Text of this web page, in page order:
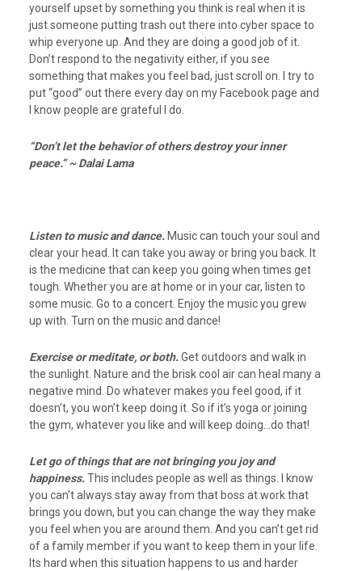
yourself upset by something you think is real when it is
just someone putting trash out there into cyber space to
whip everyone up. And they are doing a good job of it.
Don’t respond to the negativity either, if you see
something that makes you feel bad, just scroll on. I try to
put “good” out there every day on my Facebook page and
I know people are grateful I do.
“Don’t let the behavior of others destroy your inner
peace.” ~ Dalai Lama
Listen to music and dance. Music can touch your soul and
clear your head. It can take you away or bring you back. It
is the medicine that can keep you going when times get
tough. Whether you are at home or in your car, listen to
some music. Go to a concert. Enjoy the music you grew
up with. Turn on the music and dance!
Exercise or meditate, or both.Get outdoors and walk in
the sunlight. Nature and the brisk cool air can heal many a
negative mind. Do whatever makes you feel good, if it
doesn’t, you won’t keep doing it. So if it’s yoga or joining
the gym, whatever you like and will keep doing…do that!
Let go of things that are not bringing you joy and
happiness.This includes people as well as things. I know
you can’t always stay away from that boss at work that
brings you down, but you can change the way they make
you feel when you are around them. And you can’t get rid
of a family member if you want to keep them in your life.
Its hard when this situation happens to us and harder